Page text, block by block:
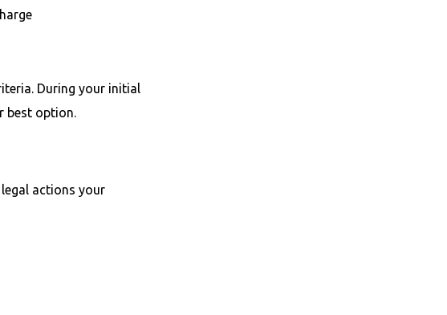
During your initial
best option.
actions your